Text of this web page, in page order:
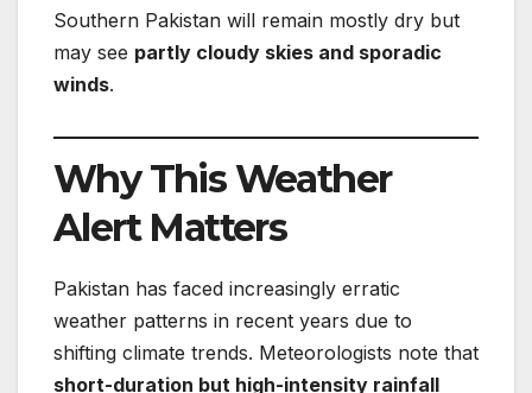
Southern Pakistan will remain mostly dry but
may see partly cloudy skies and sporadic
winds.
Why This Weather
Alert Matters
Pakistan has faced increasingly erratic
weather patterns in recent years due to
shifting climate trends. Meteorologists note that
short-duration but high-intensity rainfall